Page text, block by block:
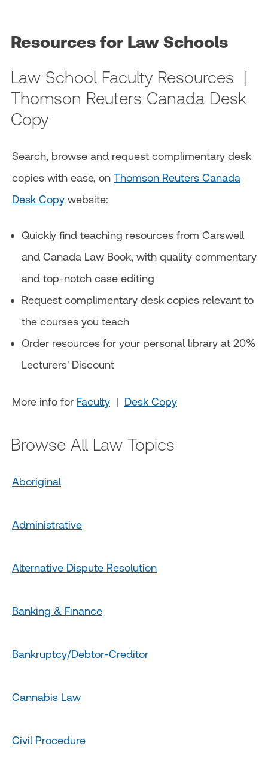
Resources for Law Schools
Law School Faculty Resources |
Thomson Reuters Canada Desk
Copy
Search, browse and request complimentary desk
copies with ease, on Thomson Reuters Canada
Desk Copy website:
Quickly find teaching resources from Carswell
and Canada Law Book, with quality commentary
and top-notch case editing
Request complimentary desk copies relevant to
the courses you teach
Order resources for your personal library at 20%
Lecturers' Discount
More info for Faculty | Desk Copy
Browse All Law Topics
Aboriginal
Administrative
Alternative Dispute Resolution
Banking & Finance
Bankruptcy/Debtor-Creditor
Cannabis Law
Civil Procedure